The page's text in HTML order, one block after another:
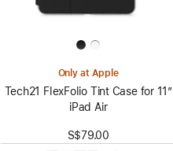
Only at Apple
Tech21 FlexFolio Tint Case for 11”
iPad Air
S$79.00